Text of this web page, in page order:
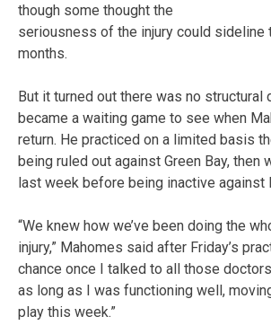
though some thought the
seriousness of the injury could sideline
months.
But it turned out there was no structural
became a waiting game to see when
return. He practiced on a limited basis
being ruled out against Green Bay, then
last week before being inactive against
“We knew how we’ve been doing the
injury,” Mahomes said after Friday’s
chance once I talked to all those
as long as I was functioning well,
play this week.”